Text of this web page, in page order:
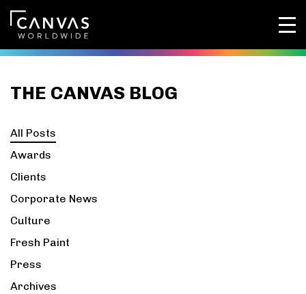
THE CANVAS BLOG
All Posts
Awards
Clients
Corporate News
Culture
Fresh Paint
Press
Archives